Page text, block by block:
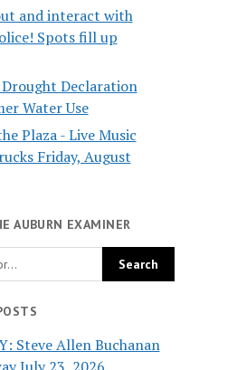
and interact with
Spots fill up
Drought Declaration
Water Use
Plaza - Live Music
Friday, August
AUBURN EXAMINER
Steve Allen Buchanan